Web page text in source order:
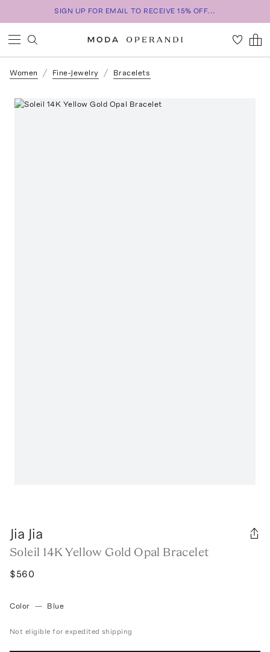
SIGN UP FOR EMAIL TO RECEIVE 15% OFF...
Women Fine-Jewelry Bracelets
Jia Jia
Soleil 14K Yellow Gold Opal Bracelet
$560
Color — Blue
Not eligible for expedited shipping